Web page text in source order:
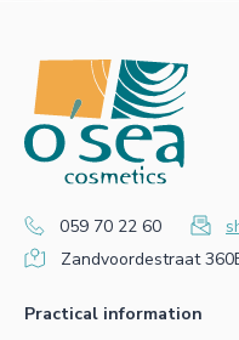
059 70 22 60
Zandvoordestraat
Practical information